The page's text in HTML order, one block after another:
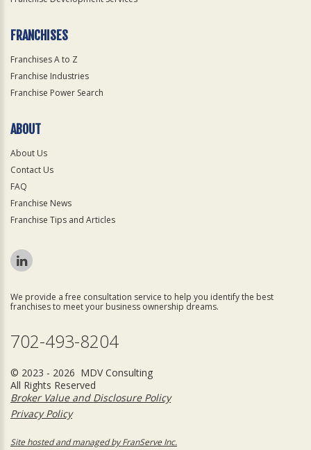
FRANCHISES
Franchises A to Z
Franchise Industries
Franchise Power Search
ABOUT
About Us
Contact Us
FAQ
Franchise News
Franchise Tips and Articles
We provide a free consultation service to help you identify the best
franchises to meet your business ownership dreams.
702-493-8204
© 2023 - 2026 MDV Consulting
All Rights Reserved
Broker Value and Disclosure Policy
Privacy Policy
Site hosted and managed by FranServe Inc.